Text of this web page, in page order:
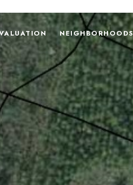
NEIGHBORHOODS